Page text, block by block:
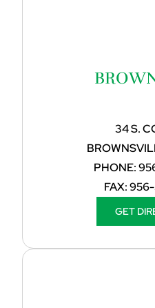
34 S.
PHONE:
FAX:
GET